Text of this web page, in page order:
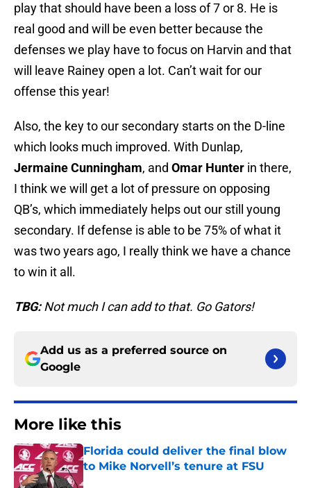
play that should have been a loss of 7 or 8. He is
real good and will be even better because the
defenses we play have to focus on Harvin and that
will leave Rainey open a lot. Can’t wait for our
offense this year!
Also, the key to our secondary starts on the D-line
which looks much improved. With Dunlap,
Jermaine Cunningham, and Omar Hunter in there,
I think we will get a lot of pressure on opposing
QB’s, which immediately helps out our still young
secondary. If defense is able to be 75% of what it
was two years ago, I really think we have a chance
to win it all.
TBG:Not much I can add to that. Go Gators!
Add us as a preferred source on
Google
More like this
Florida could deliver the final blow
to Mike Norvell’s tenure at FSU
Published by on Invalid Date